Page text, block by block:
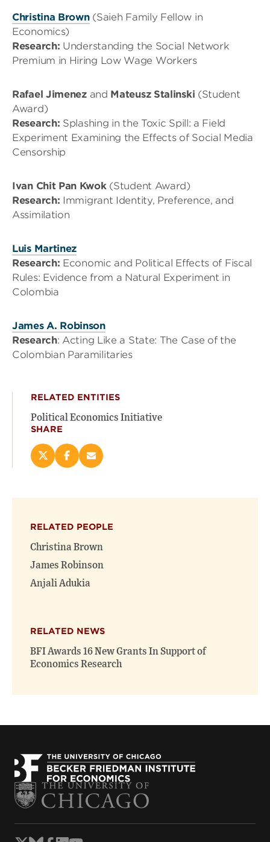
Christina Brown(Saieh Family Fellow in
Economics)
Research: Understanding the Social Network
Premium in Hiring Low Wage Workers
Rafael Jimenezand Mateusz Stalinski (Student
Award)
Research: Splashing in the Toxic Spill: a Field
Experiment Examining the Effects of Social Media
Censorship
Ivan Chit Pan Kwok(Student Award)
Research: Immigrant Identity, Preference, and
Assimilation
Luis Martinez
Research: Economic and Political Effects of Fiscal
Rules: Evidence from a Natural Experiment in
Colombia
James A. Robinson
Research: Acting Like a State: The Case of the
Colombian Paramilitaries
RELATED ENTITIES
Political Economics Initiative
SHARE
Share
this
new
window)
Share
this
new
window)
Email
this
RELATED PEOPLE
Christina Brown
James Robinson
Anjali Adukia
RELATED NEWS
BFI Awards 16 New Grants In Support of
Economics Research